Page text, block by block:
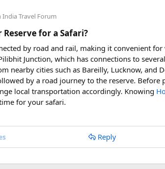
India Travel Forum
for a Safari?
by road and rail, making it convenient
Junction, which has connections to
nearby cities such as Bareilly, Lucknow, and
by a road journey to the reserve.
local transportation accordingly. Knowing
for your safari.
Reply